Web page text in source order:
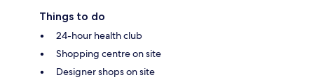
Things to do
24-hour health club
Shopping centre on site
Designer shops on site